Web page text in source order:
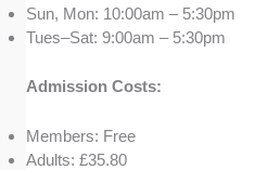
Sun, Mon: 10:00am – 5:30pm
Tues–Sat: 9:00am – 5:30pm
Admission Costs:
Members: Free
Adults: £35.80